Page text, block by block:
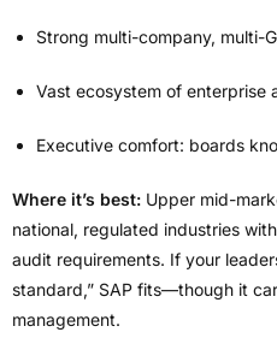
Strong multi-company, multi-
Vast ecosystem of enterprise
Executive comfort: boards
Where it’s best: Upper mid-
national, regulated industries
audit requirements. If your
standard,” SAP fits—though it
management.